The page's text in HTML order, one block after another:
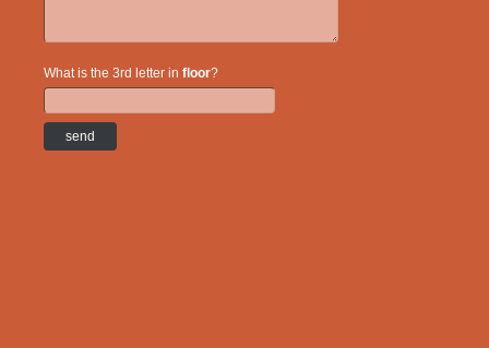
What is the 3rd letter in floor?